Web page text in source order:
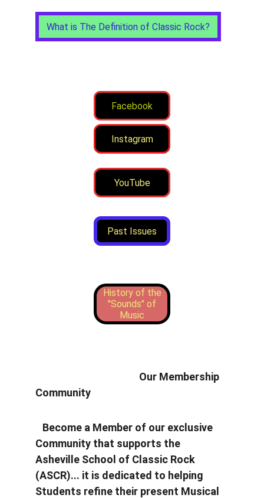
Facebook
Instagram
YouTube
What is The Definition of Classic Rock?
Past Issues
History of the
"Sounds" of
Music
Community
Community that supports the
Asheville School of Classic Rock
(ASCR)... it is dedicated to helping
Students refine their present Musical